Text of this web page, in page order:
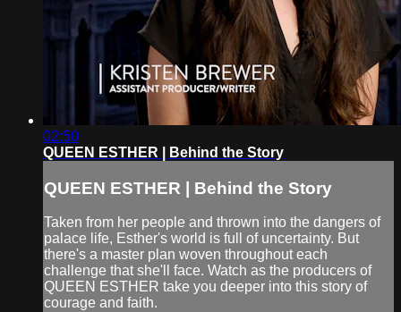
02:50
QUEEN ESTHER | Behind the Story
QUEEN ESTHER | Behind the Story
Taken from her people and thrown into the dangers of
palace life, Esther's world is full of uncertainty. But
there's a master plan woven throughout each
challenge that she'll face. Watch as the producers of
QUEEN ESTHER take you deeper into this story of
courage and faith.